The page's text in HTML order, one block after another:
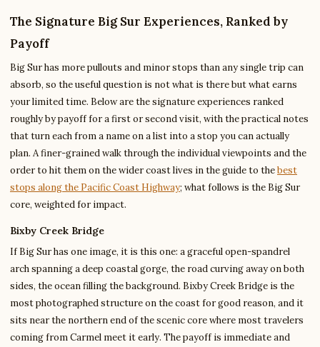
The Signature Big Sur Experiences, Ranked by
Payoff
Big Sur has more pullouts and minor stops than any single trip can
absorb, so the useful question is not what is there but what earns
your limited time. Below are the signature experiences ranked
roughly by payoff for a first or second visit, with the practical notes
that turn each from a name on a list into a stop you can actually
plan. A finer-grained walk through the individual viewpoints and the
order to hit them on the wider coast lives in the guide to thebest
stops along the Pacific Coast Highway; what follows is the Big Sur
core, weighted for impact.
Bixby Creek Bridge
If Big Sur has one image, it is this one: a graceful open-spandrel
arch spanning a deep coastal gorge, the road curving away on both
sides, the ocean filling the background. Bixby Creek Bridge is the
most photographed structure on the coast for good reason, and it
sits near the northern end of the scenic core where most travelers
coming from Carmel meet it early. The payoff is immediate and